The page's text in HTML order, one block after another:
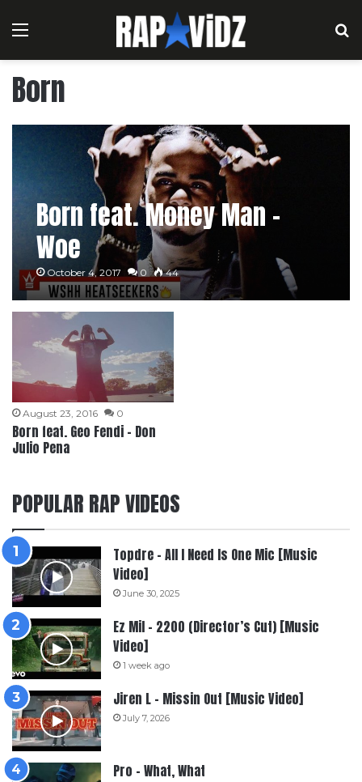
Menu
Born
Born feat. Money Man –
Woe
October 4, 2017 0 44
August 23, 2016 0
Born feat. Geo Fendi – Don
Julio Pena
POPULAR RAP VIDEOS
Topdre – All I Need Is One Mic [Music
Video]
June 30, 2025
Ez Mil – 2200 (Director’s Cut) [Music
Video]
1 week ago
Jiren L – Missin Out [Music Video]
July 7, 2026
Pro – What, What